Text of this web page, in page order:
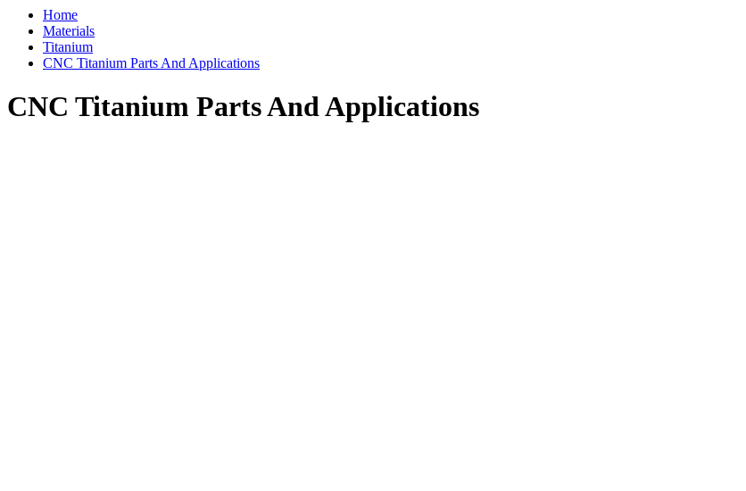
Home
Materials
Titanium
CNC Titanium Parts And Applications
CNC Titanium Parts And Applications